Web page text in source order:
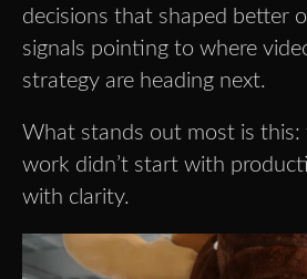
decisions that shaped better
signals pointing to where
strategy are heading next.
What stands out most is this:
work didn’t start with
with clarity.